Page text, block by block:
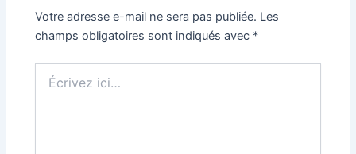
Votre adresse e-mail ne sera pas publiée. Les
champs obligatoires sont indiqués avec *
ici…